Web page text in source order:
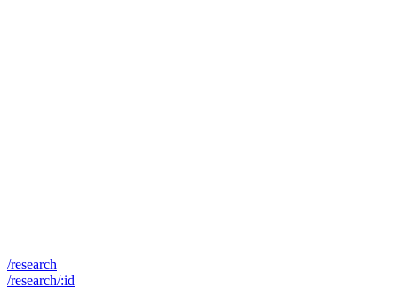
/research
/research/:id